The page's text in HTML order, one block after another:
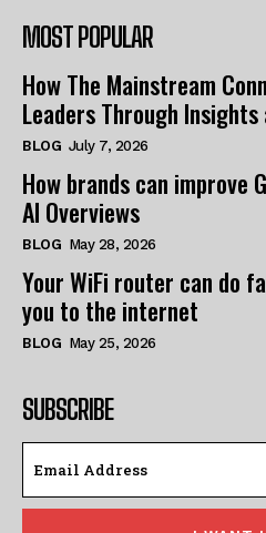
MOST POPULAR
How The Mainstream
Leaders Through Insights
BLOG July 7, 2026
How brands can improve
AI Overviews
BLOG May 28, 2026
Your WiFi router can do
you to the internet
BLOG May 25, 2026
SUBSCRIBE